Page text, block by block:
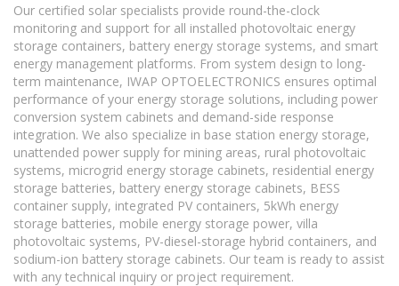
Our certified solar specialists provide round-the-clock
monitoring and support for all installed photovoltaic energy
storage containers, battery energy storage systems, and smart
energy management platforms. From system design to long-
term maintenance, IWAP OPTOELECTRONICS ensures optimal
performance of your energy storage solutions, including power
conversion system cabinets and demand-side response
integration. We also specialize in base station energy storage,
unattended power supply for mining areas, rural photovoltaic
systems, microgrid energy storage cabinets, residential energy
storage batteries, battery energy storage cabinets, BESS
container supply, integrated PV containers, 5kWh energy
storage batteries, mobile energy storage power, villa
photovoltaic systems, PV-diesel-storage hybrid containers, and
sodium-ion battery storage cabinets. Our team is ready to assist
with any technical inquiry or project requirement.